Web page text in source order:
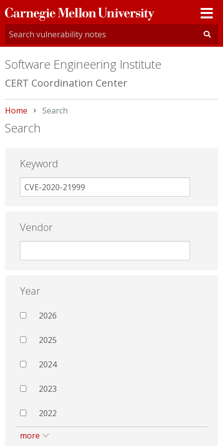
Carnegie
Mellon
University
Software Engineering Institute
CERT Coordination Center
Home Current:
Search
Search
Keyword
Vendor
Year
2026
2025
2024
2023
2022
more